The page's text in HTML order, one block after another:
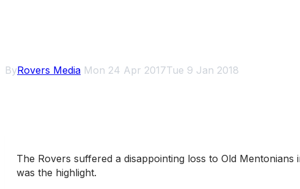
ByRovers Media Mon 24 Apr 2017Tue 9 Jan 2018
The Rovers suffered a disappointing loss to Old
was the highlight.